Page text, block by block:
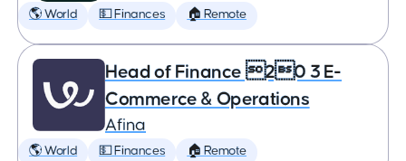
🌎 World 💵 Finances 🏠 Remote
Head of Finance 20 3 E-
Commerce & Operations
Afina
🌎 World 💵 Finances 🏠 Remote